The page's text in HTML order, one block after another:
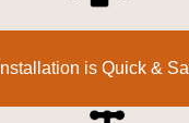
Installation is Quick &